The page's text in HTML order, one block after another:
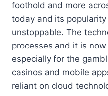
foothold and more
today and its
unstoppable. The
processes and it is
especially for the
casinos and mobile
reliant on cloud